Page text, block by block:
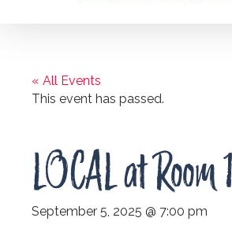
« All Events
This event has passed.
LOCAL at Room
September 5, 2025 @ 7:00 pm